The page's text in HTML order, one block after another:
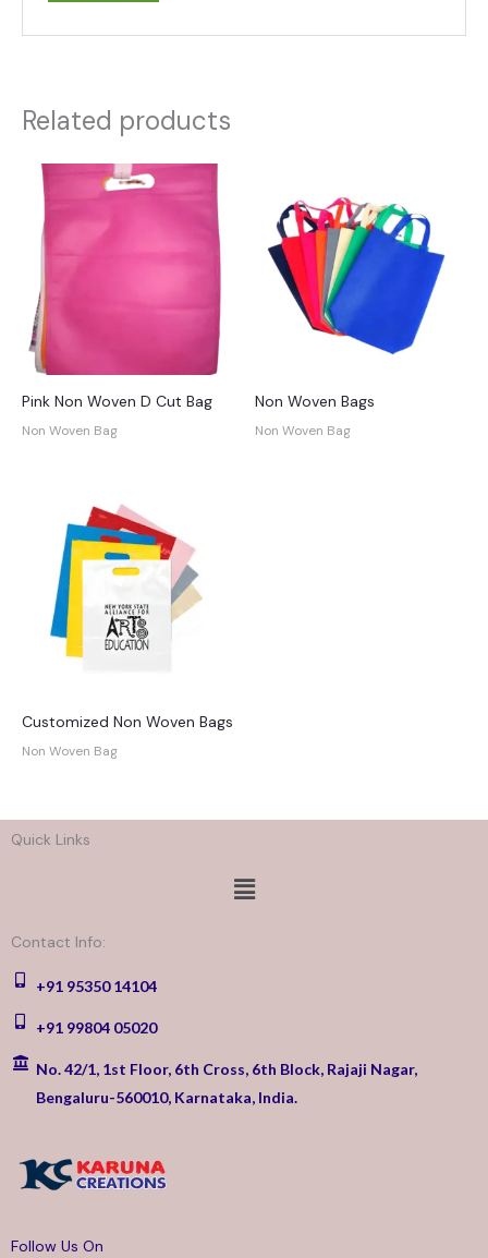
Related products
Pink Non Woven D Cut Bag
Non Woven Bag
Non Woven Bags
Non Woven Bag
Customized Non Woven Bags
Non Woven Bag
Quick Links
Menu
Contact Info:
+91 95350 14104
+91 99804 05020
No. 42/1, 1st Floor, 6th Cross, 6th Block, Rajaji Nagar,
Bengaluru-560010, Karnataka, India.
Follow Us On